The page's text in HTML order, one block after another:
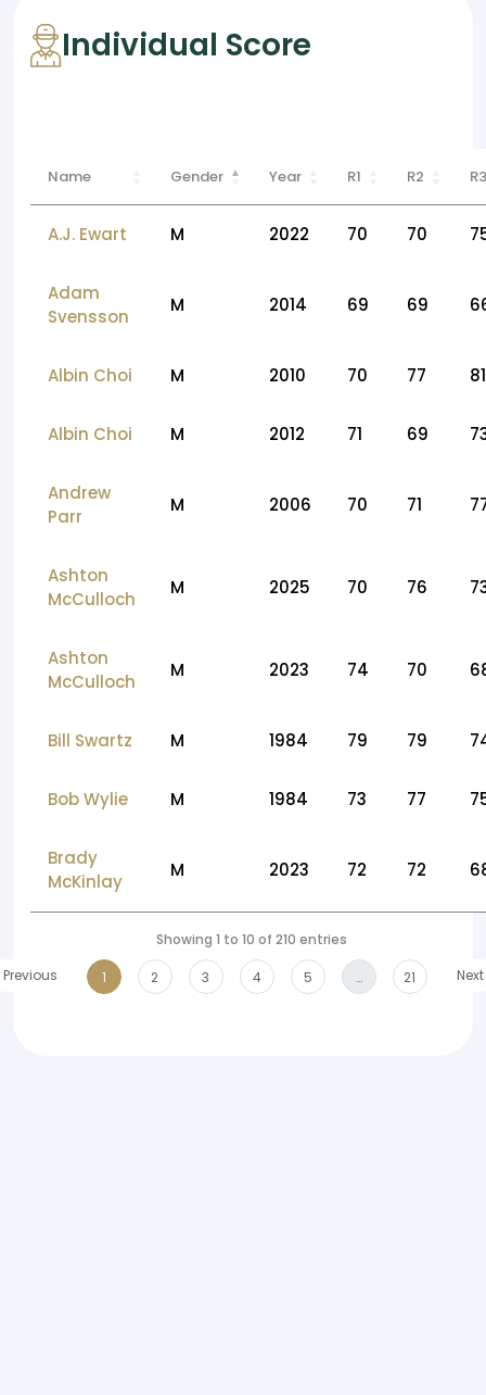
Individual Score
Name Gender Year R1 R2 R3
A.J. Ewart M 2022 70 70
Adam
Svensson
M 2014 69 69
Albin Choi M 2010 70 77 81
Albin Choi M 2012 71 69
Andrew
Parr
M 2006 70 71
Ashton
McCulloch
M 2025 70 76
Ashton
McCulloch
M 2023 74 70
Bill Swartz M 1984 79 79
Bob Wylie M 1984 73 77
Brady
McKinlay
M 2023 72 72
Showing 1 to 10 of 210 entries
Previous
1 2 3 4 5 … 21 Next